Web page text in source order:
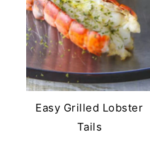
Easy Grilled Lobster
Tails